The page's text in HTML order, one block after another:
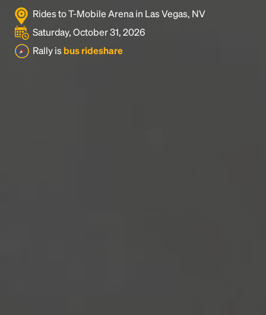
Rides to T-Mobile Arena in Las Vegas, NV
Saturday, October 31, 2026
Rally is bus rideshare